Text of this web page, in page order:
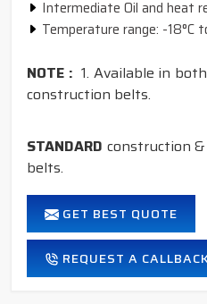
Intermediate Oil and heat
Temperature range: -18°C
NOTE : 1. Available in both
construction belts.
2.
STANDARD construction &
belts.
GET BEST QUOTE
REQUEST A